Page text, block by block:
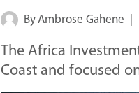
ByAmbrose Gahene
The Africa
Coast and focused